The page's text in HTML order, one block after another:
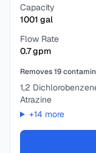
Capacity
1001 gal
Flow Rate
0.7gpm
Removes19
1,2
Atrazine
+14 more